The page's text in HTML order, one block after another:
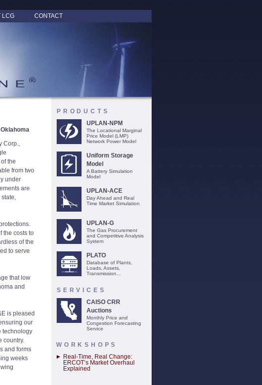
LCG CONTACT
Corp.,
the
from two
under
are
the costs to
of the
to serve
that low
and
is pleased
our
technology
country.
and forms
weeks
PRODUCTS
UPLAN-NPM
The Locational Marginal
Price Model (LMP)
Network Power Model
Uniform Storage
Model
A Battery Simulation
Model
UPLAN-ACE
Day Ahead and Real
Time Market Simulation
UPLAN-G
The Gas Procurement
and Competitive Analysis
System
PLATO
Database of Plants,
Loads, Assets,
Transmission...
SERVICES
CAISO CRR
Auctions
Monthly Price and
Congestion Forecasting
Service
WORKSHOPS
Real-Time, Real Change:
ERCOT’s Market Overhaul
Explained